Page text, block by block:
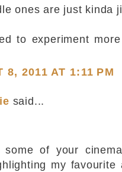
ones are just kinda
to experiment
8, 2011 AT 1:11 PM
said...
some of your
my